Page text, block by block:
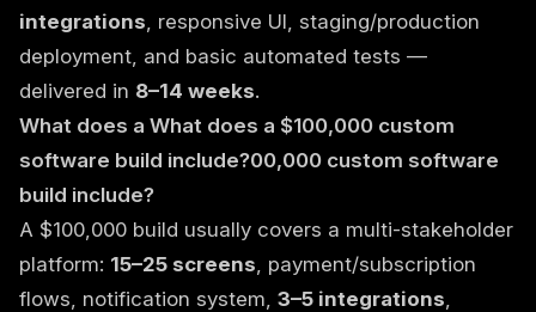
integrations, responsive UI, staging/production
deployment, and basic automated tests —
delivered in 8–14 weeks.
What does a What does a $100,000 custom
software build include?00,000 custom software
build include?
A $100,000 build usually covers a multi-stakeholder
platform: 15–25 screens, payment/subscription
flows, notification system, 3–5 integrations,